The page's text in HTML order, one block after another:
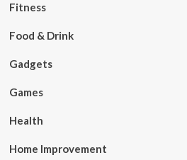
Fitness
Food & Drink
Gadgets
Games
Health
Home Improvement